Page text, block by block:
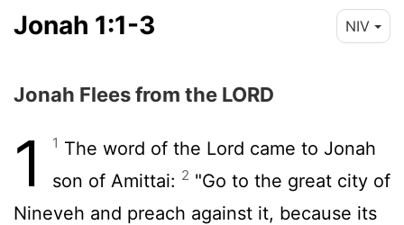
Jonah 1:1-3 NIV
Jonah Flees from the LORD
1 1 The word of the Lord came to Jonah
son of Amittai: 2 "Go to the great city of
Nineveh and preach against it, because its